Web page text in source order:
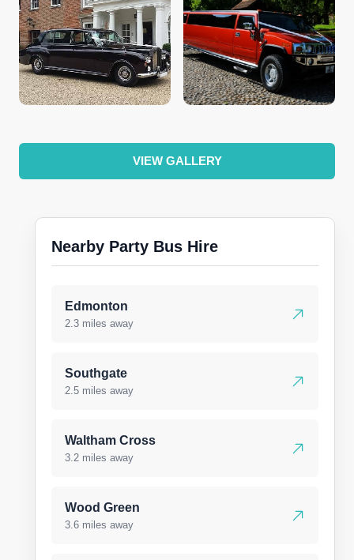
VIEW GALLERY
Nearby Party Bus Hire
Edmonton
2.3 miles away
Southgate
2.5 miles away
Waltham Cross
3.2 miles away
Wood Green
3.6 miles away